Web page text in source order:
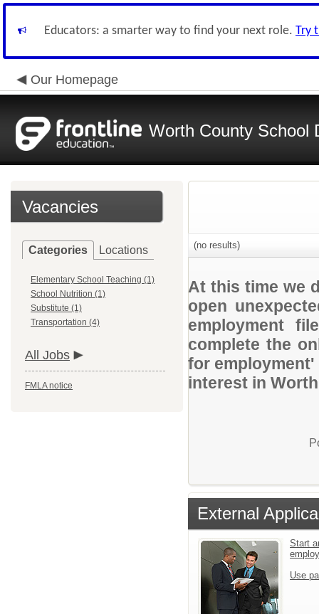
Educators: a smarter way to find your next role. Try
Our Homepage
Worth County School
Vacancies
Categories Locations
Elementary School Teaching (1)
School Nutrition (1)
Substitute (1)
Transportation (4)
All Jobs
FMLA notice
(no results)
At this time we
open
employment
complete the
for
interest in
External
Start
Use